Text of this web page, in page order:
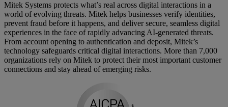
Mitek Systems protects what’s real across digital interactions in a
world of evolving threats. Mitek helps businesses verify identities,
prevent fraud before it happens, and deliver secure, seamless digital
experiences in the face of rapidly advancing AI-generated threats.
From account opening to authentication and deposit, Mitek’s
technology safeguards critical digital interactions. More than 7,000
organizations rely on Mitek to protect their most important customer
connections and stay ahead of emerging risks.